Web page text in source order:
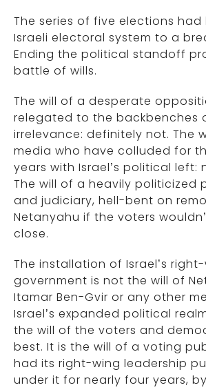
The series of five elections
Israeli electoral system to a
Ending the political standoff
battle of wills.
The will of a desperate
relegated to the backbenches
irrelevance: definitely not. The
media who have colluded for
years with Israel’s political left:
The will of a heavily politicized
and judiciary, hell-bent on
Netanyahu if the voters
close.
The installation of Israel’s
government is not the will of
Itamar Ben-Gvir or any other
Israel’s expanded political
the will of the voters and
best. It is the will of a voting
had its right-wing leadership
under it for nearly four years,